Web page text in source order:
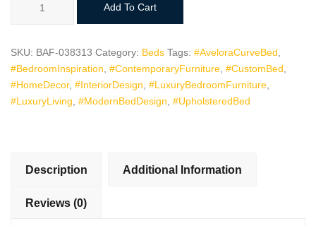
–
Contemporary
Luxury
Bedroom
Add To Cart
SKU: BAF-038313 Category: Beds Tags: #AveloraCurveBed
#BedroomInspiration #ContemporaryFurniture #CustomBed
#HomeDecor, #InteriorDesign #LuxuryBedroomFurniture
#LuxuryLiving #ModernBedDesign #UpholsteredBed
Description Additional Information
Reviews (0)